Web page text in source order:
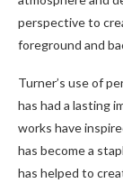
perspective to
foreground and
Turner’s use of
has had a lasting
works have
has become a
has helped to